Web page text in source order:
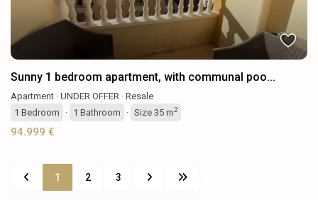
Sunny 1 bedroom apartment, with communal poo...
Apartment · UNDER OFFER · Resale
1 Bedroom · 1 Bathroom · Size 35 m2
94.999 €
1 2 3